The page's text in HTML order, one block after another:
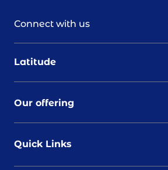
Connect with us
Latitude
Our offering
Quick Links